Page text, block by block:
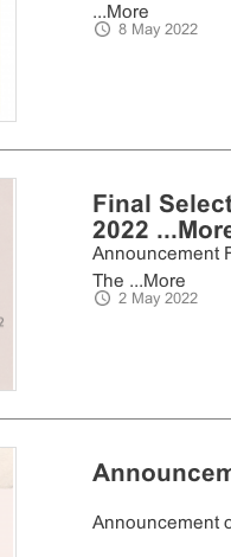
...More
8 May 2022
Final
2022 ...
Announcement
The ...More
2 May 2022
Announcement